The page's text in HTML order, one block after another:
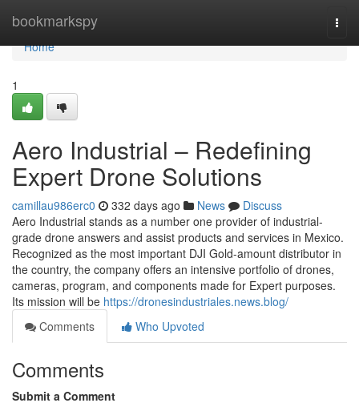
bookmarkspy
Home
Home
1
Aero Industrial – Redefining
Expert Drone Solutions
camillau986erc0 332 days ago News
Discuss
Aero Industrial stands as a number one provider of industrial-
grade drone answers and assist products and services in Mexico.
Recognized as the most important DJI Gold-amount distributor in
the country, the company offers an intensive portfolio of drones,
cameras, program, and components made for Expert purposes.
Its mission will be https://dronesindustriales.news.blog/
Comments
Who Upvoted
Comments
Submit a Comment